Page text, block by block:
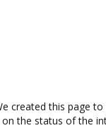
created this page
the status of the